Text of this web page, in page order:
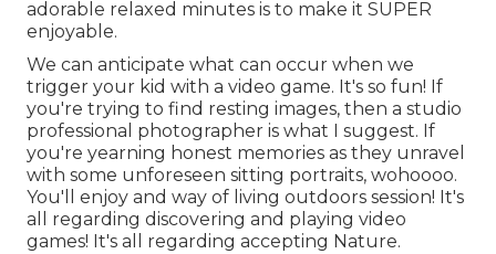
adorable relaxed minutes is to make it SUPER
enjoyable.
We can anticipate what can occur when we
trigger your kid with a video game. It's so fun! If
you're trying to find resting images, then a studio
professional photographer is what I suggest. If
you're yearning honest memories as they unravel
with some unforeseen sitting portraits, wohoooo.
You'll enjoy and way of living outdoors session! It's
all regarding discovering and playing video
games! It's all regarding accepting Nature.